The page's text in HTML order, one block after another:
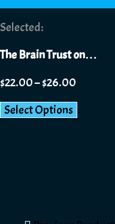
Selected:
The Brain Trust on…
$22.00–$26.00
Select Options